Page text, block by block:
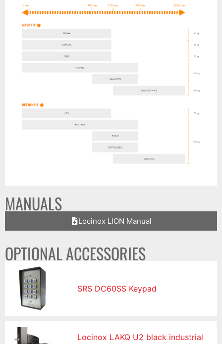
MANUALS
Locinox LION Manual
OPTIONAL ACCESSORIES
SRS DC60SS Keypad
Locinox LAKQ U2 black industrial